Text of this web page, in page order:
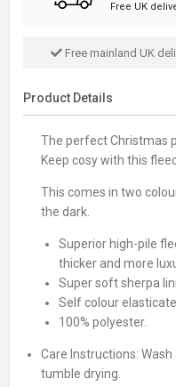
Free UK
Free mainland UK
Product Details
The perfect Christmas
Keep cosy with this
This comes in two
the dark.
Superior high-pile
thicker and more
Super soft sherpa
Self colour
100% polyester.
Care Instructions: Wash
tumble drying.